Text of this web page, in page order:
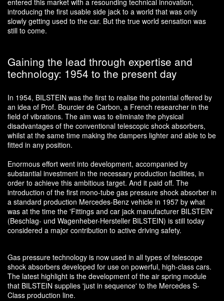
entered this market with a resounding technical innovation,
introducing the first usable side jack to a world that was only
slowly getting used to the car. But the true world sensation was
still to come.
Gaining the lead through expertise and
technology: 1954 to the present day
In 1954, BILSTEIN was the first to realise the potential offered by
an idea of Prof. Bourcier de Carbon, a French researcher in the
field of vibrations. The aim was to eliminate the physical
disadvantages of the conventional telescopic shock absorbers,
whilst at the same time making the dampers lighter and able to be
fitted in any position.
Enormous effort went into development, accompanied by
substantial investment in the necessary production facilities, in
order to achieve this ambitious target. And it paid off. The
introduction of the first mono-tube gas pressure shock absorber in
a standard production Mercedes-Benz vehicle in 1957 by what
was at the time the 'Fittings and car jack manufacturer BILSTEIN'
(Beschlag- und Wagenheber-Hersteller BILSTEIN) is still today
considered a major contribution to active driving safety.
Gas pressure technology is now used in all types of telescope
shock absorbers developed for use on powerful, high-class cars.
The latest highlight is the development of the air spring module
that BILSTEIN supplies 'just in sequence' to the Mercedes S-
Class production line.